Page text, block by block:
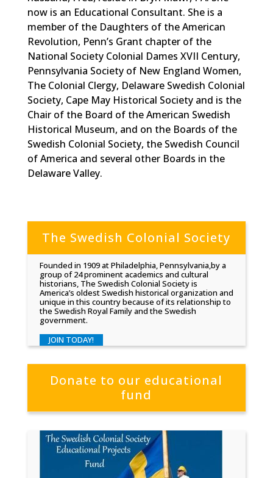
now is an Educational Consultant. She is a
member of the Daughters of the American
Revolution, Penn’s Grant chapter of the
National Society Colonial Dames XVII Century,
Pennsylvania Society of New England Women,
The Colonial Clergy, Delaware Swedish Colonial
Society, Cape May Historical Society and is the
Chair of the Board of the American Swedish
Historical Museum, and on the Boards of the
Swedish Colonial Society, the Swedish Council
of America and several other Boards in the
Delaware Valley.
The Swedish Colonial Society
Founded in 1909 at Philadelphia, Pennsylvania,by a
group of 24 prominent academics and cultural
historians, The Swedish Colonial Society is
America’s oldest Swedish historical organization and
unique in this country because of its relationship to
the Swedish Royal Family and the Swedish
government.
JOIN TODAY!
Donate to our educational
fund